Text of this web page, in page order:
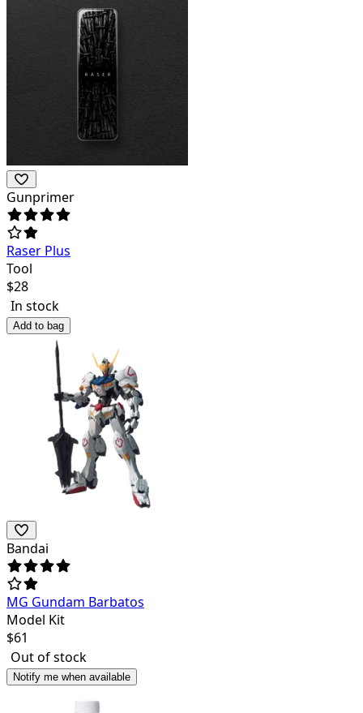
Gunprimer
Raser Plus
Tool
$28
In stock
Add to bag
Bandai
MG Gundam Barbatos
Model Kit
$61
Out of stock
Notify me when available